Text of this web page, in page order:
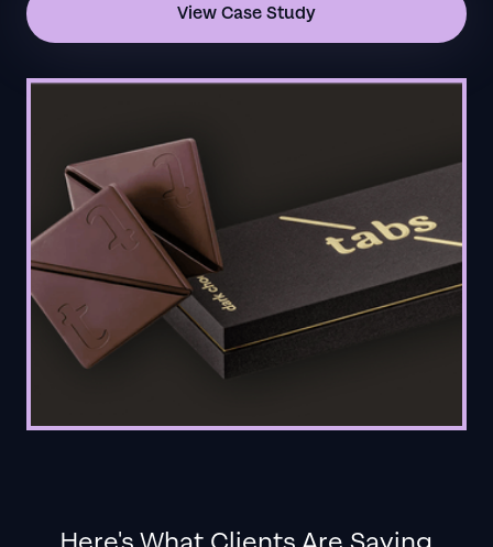
View Case Study